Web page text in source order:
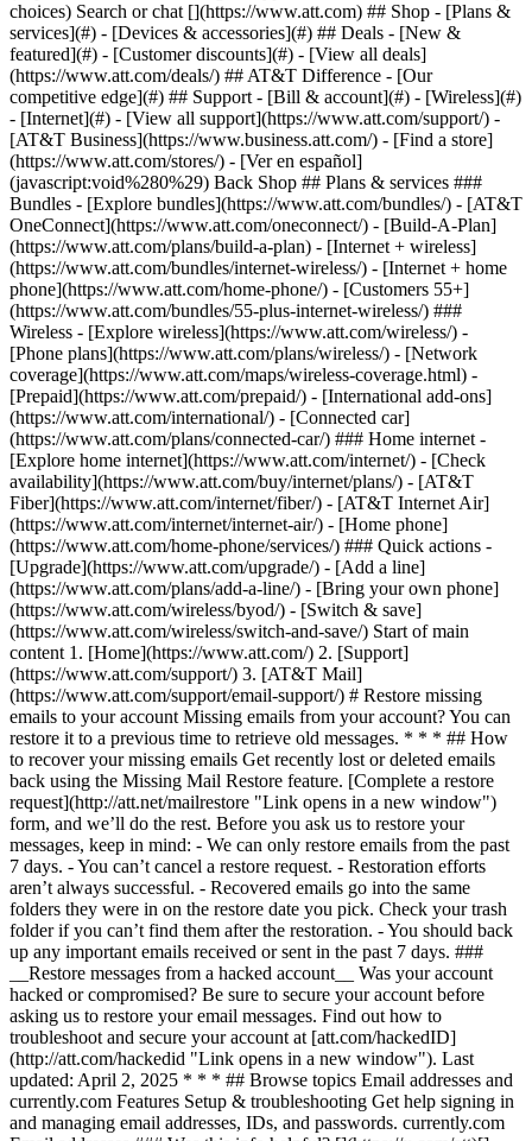
Search or chat [](https://www.att.com) ## Shop - [Plans &
services](#) - [Devices & accessories](#) ## Deals - [New &
featured](#) - [Customer discounts](#) - [View all deals]
(https://www.att.com/deals/) ## AT&T Difference - [Our
competitive edge](#) ## Support - [Bill & account](#) - [Wireless](#)
- [Internet](#) - [View all support](https://www.att.com/support/) -
[AT&T Business](https://www.business.att.com/) - [Find a store]
(https://www.att.com/stores/) - [Ver en español]
(javascript:void%280%29) Back Shop ## Plans & services ###
Bundles - [Explore bundles](https://www.att.com/bundles/) - [AT&T
OneConnect](https://www.att.com/oneconnect/) - [Build-A-Plan]
(https://www.att.com/plans/build-a-plan) - [Internet + wireless]
(https://www.att.com/bundles/internet-wireless/) - [Internet + home
phone](https://www.att.com/home-phone/) - [Customers 55+]
(https://www.att.com/bundles/55-plus-internet-wireless/) ###
Wireless - [Explore wireless](https://www.att.com/wireless/) -
[Phone plans](https://www.att.com/plans/wireless/) - [Network
coverage](https://www.att.com/maps/wireless-coverage.html) -
[Prepaid](https://www.att.com/prepaid/) - [International add-ons]
(https://www.att.com/international/) - [Connected car]
(https://www.att.com/plans/connected-car/) ### Home internet -
[Explore home internet](https://www.att.com/internet/) - [Check
availability](https://www.att.com/buy/internet/plans/) - [AT&T
Fiber](https://www.att.com/internet/fiber/) - [AT&T Internet Air]
(https://www.att.com/internet/internet-air/) - [Home phone]
(https://www.att.com/home-phone/services/) ### Quick actions -
[Upgrade](https://www.att.com/upgrade/) - [Add a line]
(https://www.att.com/plans/add-a-line/) - [Bring your own phone]
(https://www.att.com/wireless/byod/) - [Switch & save]
(https://www.att.com/wireless/switch-and-save/) Start of main
content 1. [Home](https://www.att.com/) 2. [Support]
(https://www.att.com/support/) 3. [AT&T Mail]
(https://www.att.com/support/email-support/) # Restore missing
emails to your account Missing emails from your account? You can
restore it to a previous time to retrieve old messages. * * * ## How
to recover your missing emails Get recently lost or deleted emails
back using the Missing Mail Restore feature. [Complete a restore
request](http://att.net/mailrestore "Link opens in a new window")
form, and we’ll do the rest. Before you ask us to restore your
messages, keep in mind: - We can only restore emails from the past
7 days. - You can’t cancel a restore request. - Restoration efforts
aren’t always successful. - Recovered emails go into the same
folders they were in on the restore date you pick. Check your trash
folder if you can’t find them after the restoration. - You should back
up any important emails received or sent in the past 7 days. ###
__Restore messages from a hacked account__ Was your account
hacked or compromised? Be sure to secure your account before
asking us to restore your email messages. Find out how to
troubleshoot and secure your account at [att.com/hackedID]
(http://att.com/hackedid "Link opens in a new window"). Last
updated: April 2, 2025 * * * ## Browse topics Email addresses and
currently.com Features Setup & troubleshooting Get help signing in
and managing email addresses, IDs, and passwords. currently.com